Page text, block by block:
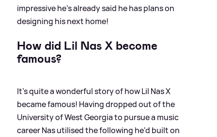
impressive he's already said he has plans on
designing his next home!
How did Lil Nas X become
famous?
It's quite a wonderful story of how Lil Nas X
became famous! Having dropped out of the
University of West Georgia to pursue a music
career Nas utilised the following he'd built on